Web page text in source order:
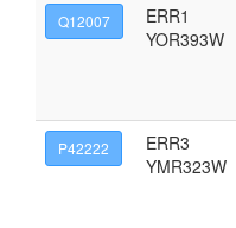
Q12007
ERR1
YOR393W
P42222
ERR3
YMR323W